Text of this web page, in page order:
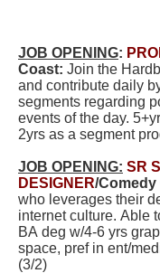
JOB OPENING:
Coast: Join the
and contribute daily
segments regarding
events of the day.
2yrs as a segment
JOB OPENING: SR
DESIGNER/Comedy
who leverages their
internet culture. Able
BA deg w/4-6 yrs
space, pref in ent/
(3/2)